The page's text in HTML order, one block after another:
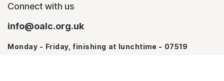
Connect with us
info@oalc.org.uk
Monday - Friday, finishing at lunchtime - 07519